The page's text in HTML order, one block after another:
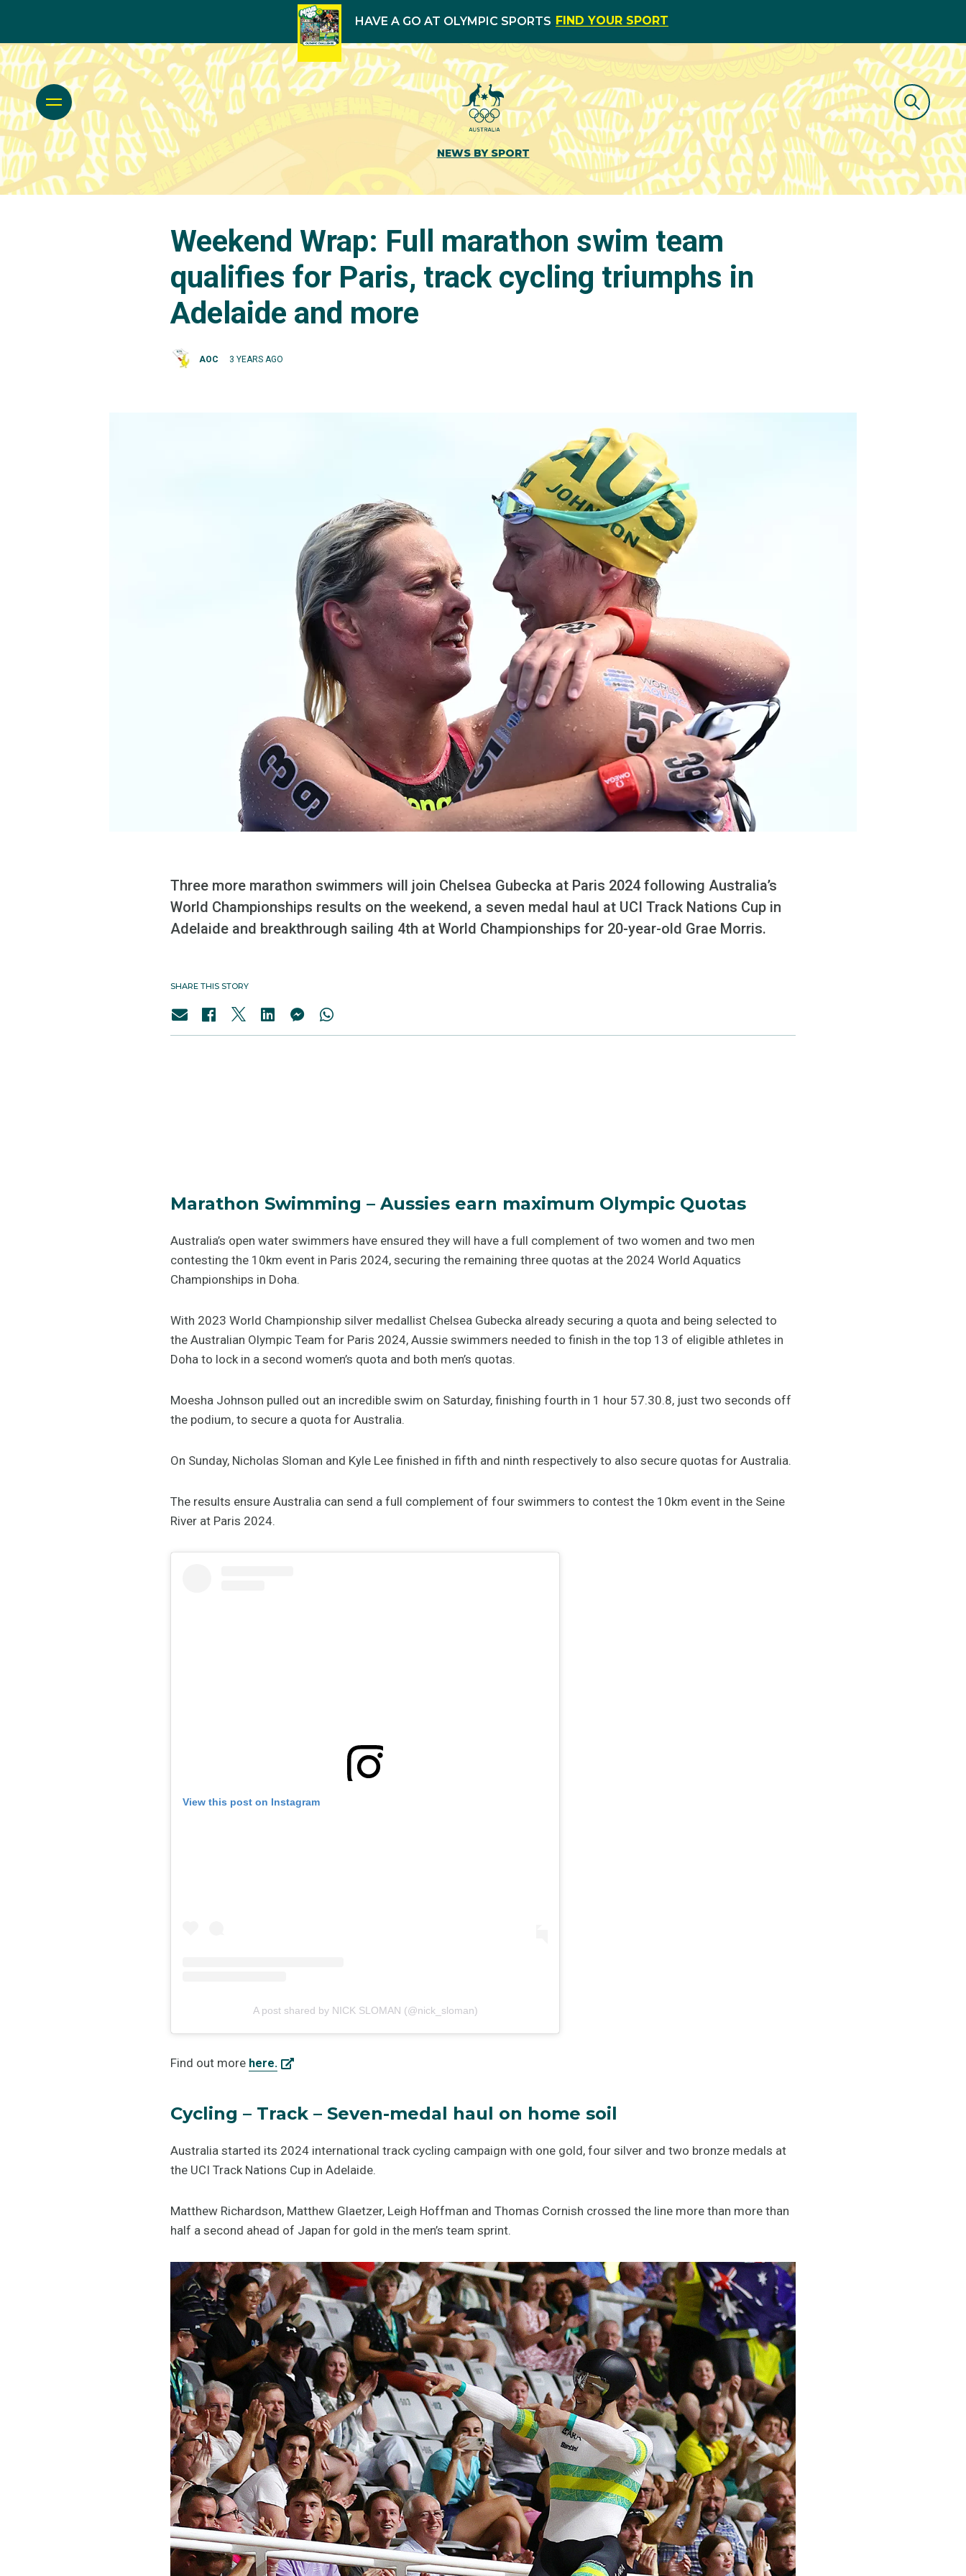
HAVE A GO AT OLYMPIC SPORTS FIND YOUR SPORT
NEWS BY SPORT
Weekend Wrap: Full marathon swim team
qualifies for Paris, track cycling triumphs in
Adelaide and more
AOC 3 YEARS AGO
Three more marathon swimmers will join Chelsea Gubecka at Paris 2024 following Australia’s
World Championships results on the weekend, a seven medal haul at UCI Track Nations Cup in
Adelaide and breakthrough sailing 4th at World Championships for 20-year-old Grae Morris.
SHARE THIS STORY
Marathon Swimming – Aussies earn maximum Olympic Quotas
Australia’s open water swimmers have ensured they will have a full complement of two women and two men
contesting the 10km event in Paris 2024, securing the remaining three quotas at the 2024 World Aquatics
Championships in Doha.
With 2023 World Championship silver medallist Chelsea Gubecka already securing a quota and being selected to
the Australian Olympic Team for Paris 2024, Aussie swimmers needed to finish in the top 13 of eligible athletes in
Doha to lock in a second women’s quota and both men’s quotas.
Moesha Johnson pulled out an incredible swim on Saturday, finishing fourth in 1 hour 57.30.8, just two seconds off
the podium, to secure a quota for Australia.
On Sunday, Nicholas Sloman and Kyle Lee finished in fifth and ninth respectively to also secure quotas for Australia.
The results ensure Australia can send a full complement of four swimmers to contest the 10km event in the Seine
River at Paris 2024.
View this post on Instagram
A post shared by NICK SLOMAN (@nick_sloman)
Find out more here.
Cycling – Track – Seven-medal haul on home soil
Australia started its 2024 international track cycling campaign with one gold, four silver and two bronze medals at
the UCI Track Nations Cup in Adelaide.
Matthew Richardson, Matthew Glaetzer, Leigh Hoffman and Thomas Cornish crossed the line more than more than
half a second ahead of Japan for gold in the men’s team sprint.